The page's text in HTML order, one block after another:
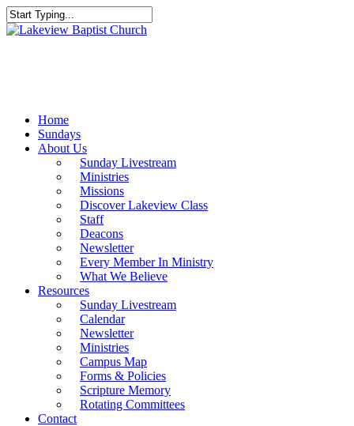
Skip
to
Close
Home
Sundays
About Us
Sunday Livestream
Ministries
Missions
Discover Lakeview Class
Staff
Deacons
Newsletter
Every Member In Ministry
What We Believe
Resources
Sunday Livestream
Calendar
Newsletter
Ministries
Campus Map
Forms & Policies
Scripture Memory
Rotating Committees
Contact